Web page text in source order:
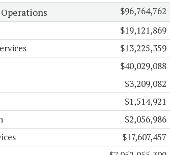
$96,764,762
$19,121,869
$13,225,359
$40,029,088
$3,209,082
$1,514,921
$2,056,986
$17,607,457